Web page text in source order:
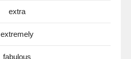
extra
extremely
fabulous